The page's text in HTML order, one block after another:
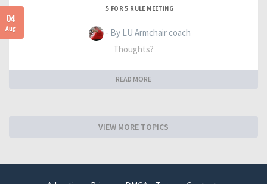
04
Aug
5 FOR 5 RULE MEETING
- By LU Armchair coach
Thoughts?
READ MORE
VIEW MORE TOPICS